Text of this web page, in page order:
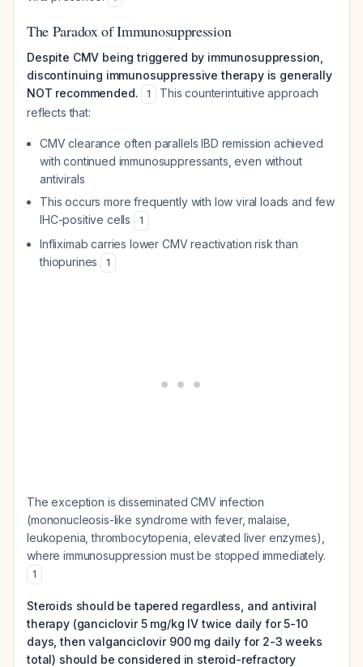
The Paradox of Immunosuppression
Despite CMV being triggered by immunosuppression,
discontinuing immunosuppressive therapy is generally
NOT recommended.
1
This counterintuitive approach
reflects that:
CMV clearance often parallels IBD remission achieved
with continued immunosuppressants, even without
antivirals
This occurs more frequently with low viral loads and few
IHC-positive cells
1
Infliximab carries lower CMV reactivation risk than
thiopurines
1
The exception is disseminated CMV infection
(mononucleosis-like syndrome with fever, malaise,
leukopenia, thrombocytopenia, elevated liver enzymes),
where immunosuppression must be stopped immediately.
1
Steroids should be tapered regardless, and antiviral
therapy (ganciclovir 5 mg/kg IV twice daily for 5-10
days, then valganciclovir 900 mg daily for 2-3 weeks
total) should be considered in steroid-refractory